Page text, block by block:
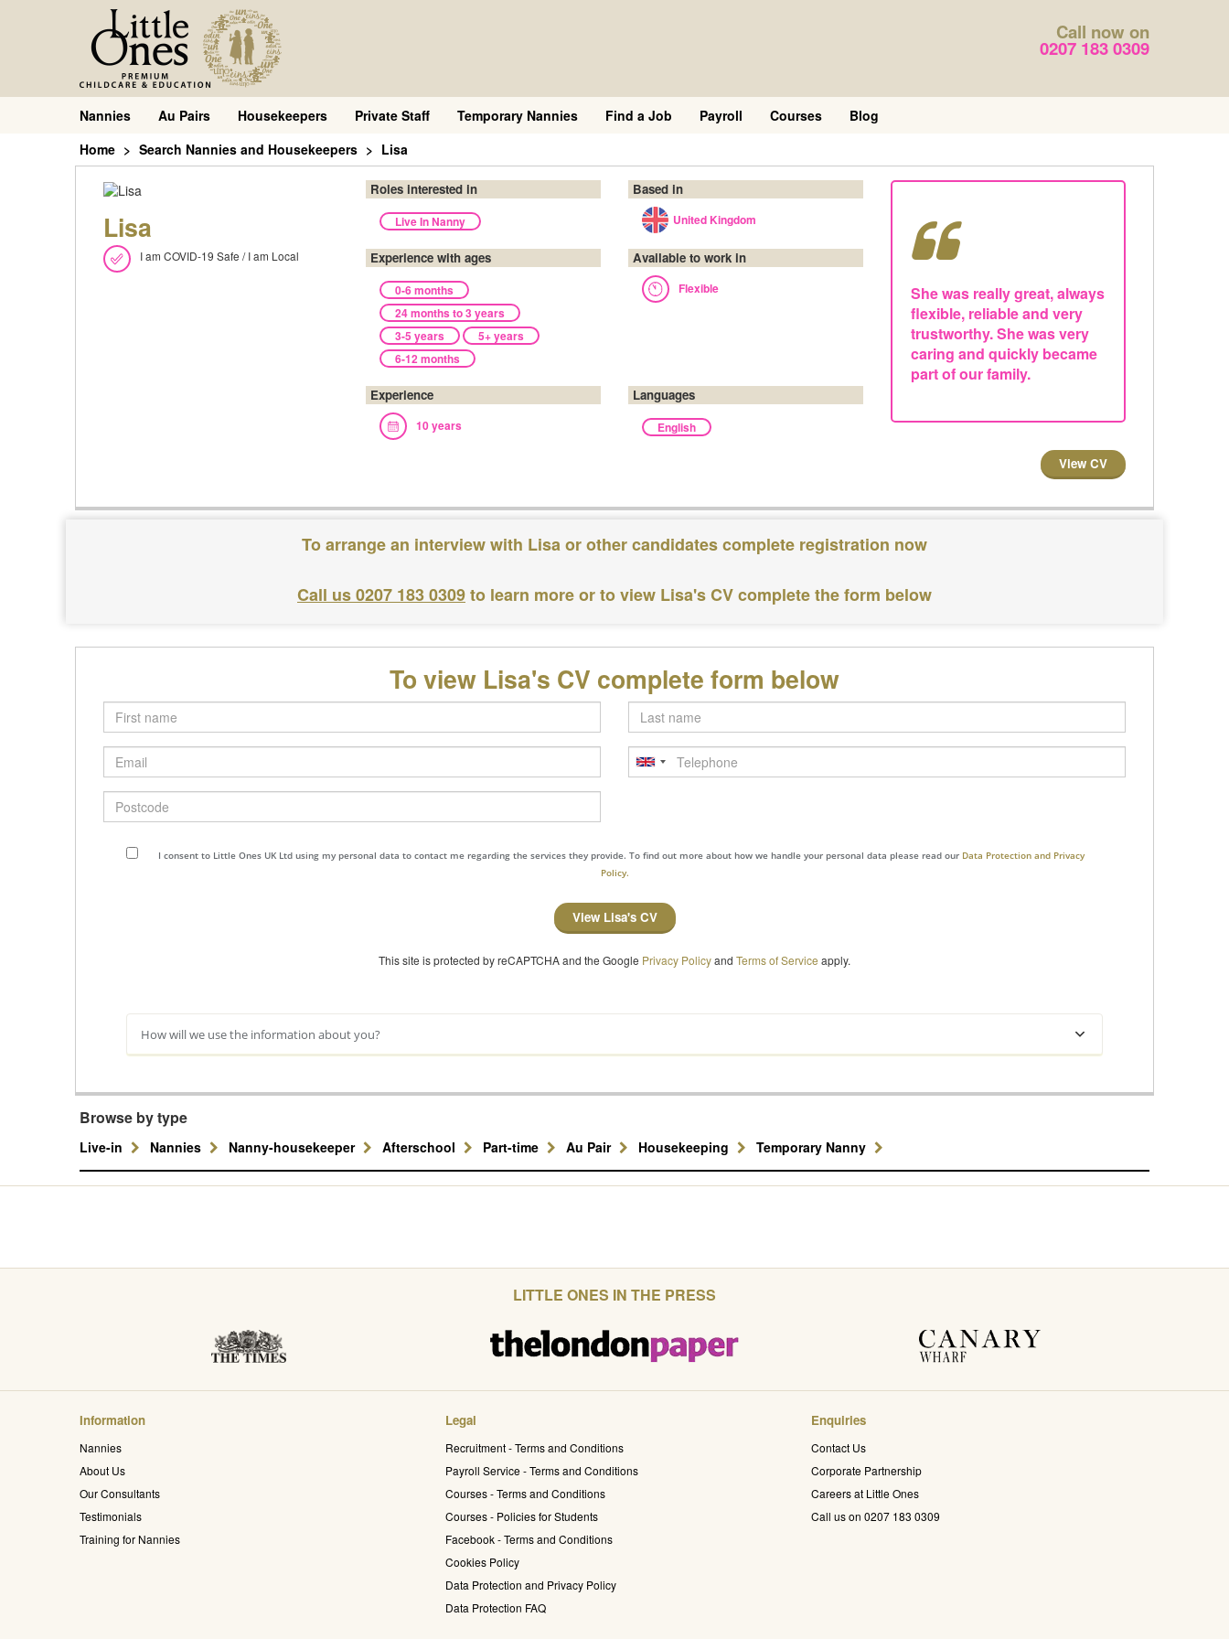
Call now on
0207 183 0309
Nannies Au Pairs Housekeepers Private Staff Temporary Nannies Find a Job Payroll Courses
Blog
Home
Search Nannies and Housekeepers Lisa
Lisa
I am COVID-19 Safe / I am Local
She was really great, always
flexible, reliable and very
trustworthy. She was very
caring and quickly became
part of our family.
View CV
Roles interested in
Live In Nanny
Based in
United Kingdom
Experience with ages
0-6 months
24 months to 3 years
3-5 years
5+ years
6-12 months
Available to work in
Flexible
Experience
10 years
Languages
English
To arrange an interview with Lisa or other candidates complete registration now
Call us 0207 183 0309to learn more or to view Lisa's CV complete the form below
To view Lisa's CV complete form below
First
name
Last
name
Email
Telephone
Postcode
I consent to Little Ones UK Ltd using my personal data to contact me regarding the services they provide. To find out more about how we handle your personal data please read our Data Protection and Privacy
Policy.
View Lisa's CV
This site is protected by reCAPTCHA and the Google Privacy Policyand Terms of Service apply.
How will we use the information about you?
Browse by type
Live-in Nannies Nanny-housekeeper Afterschool Part-time Au Pair Housekeeping Temporary Nanny
LITTLE ONES IN THE PRESS
Information
Nannies
About Us
Our Consultants
Testimonials
Training for Nannies
Legal
Recruitment - Terms and Conditions
Payroll Service - Terms and Conditions
Courses - Terms and Conditions
Courses - Policies for Students
Facebook - Terms and Conditions
Cookies Policy
Data Protection and Privacy Policy
Data Protection FAQ
Enquiries
Contact Us
Corporate Partnership
Careers at Little Ones
Call us on 0207 183 0309